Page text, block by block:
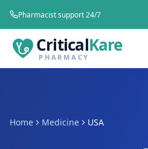
Pharmacist support 24/7
CriticalKare
PHARMACY
Home Medicine USA